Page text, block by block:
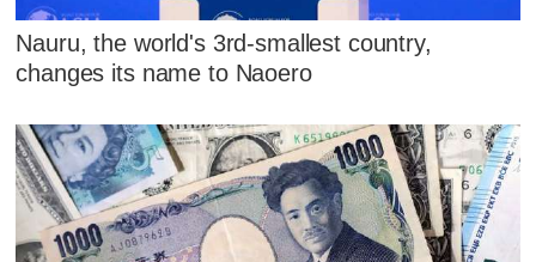
Nauru, the world's 3rd-smallest country,
changes its name to Naoero